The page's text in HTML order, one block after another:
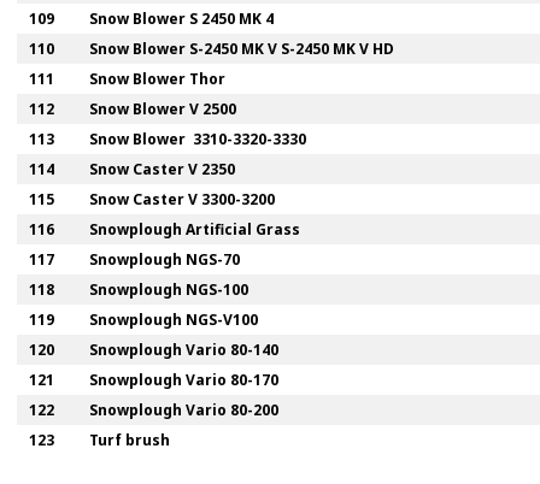
109
Snow Blower S 2450 MK 4
110
Snow Blower S-2450 MK V S-2450 MK V HD
111
Snow Blower Thor
112
Snow Blower V 2500
113
Snow Blower 3310-3320-3330
114
Snow Caster V 2350
115
Snow Caster V 3300-3200
116
Snowplough Artificial Grass
117
Snowplough NGS-70
118
Snowplough NGS-100
119
Snowplough NGS-V100
120
Snowplough Vario 80-140
121
Snowplough Vario 80-170
122
Snowplough Vario 80-200
123
Turf brush